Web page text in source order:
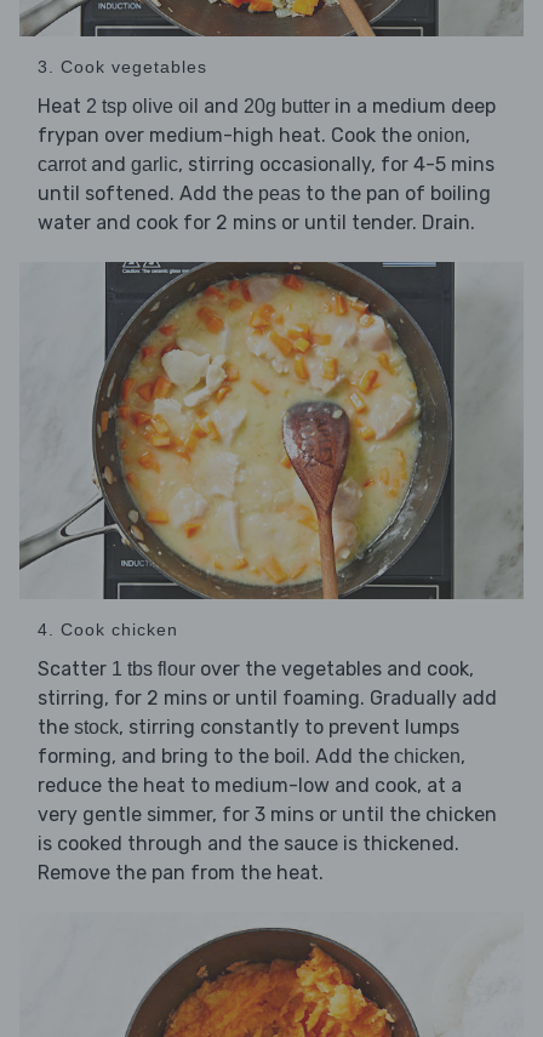
3. Cook vegetables
Heat 2 tsp olive oil and 20g butter in a medium deep
frypan over medium-high heat. Cook the onion,
carrotand garlic, stirring occasionally, for 4-5 mins
until softened. Add the peas to the pan of boiling
water and cook for 2 mins or until tender. Drain.
4. Cook chicken
Scatter 1 tbs flour over the vegetables and cook,
stirring, for 2 mins or until foaming. Gradually add
the stock, stirring constantly to prevent lumps
forming, and bring to the boil. Add the chicken,
reduce the heat to medium-low and cook, at a
very gentle simmer, for 3 mins or until the chicken
is cooked through and the sauce is thickened.
Remove the pan from the heat.